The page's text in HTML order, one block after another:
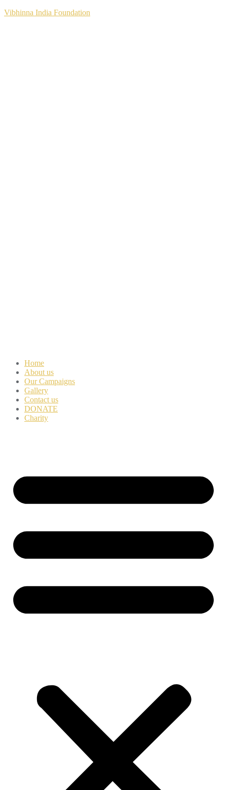
Vibhinna India Foundation
Home
About us
Our Campaigns
Gallery
Contact us
DONATE
Charity